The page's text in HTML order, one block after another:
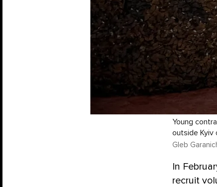
Young
outside Kyiv
Gleb
In
recruit